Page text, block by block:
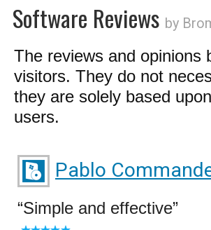
Software Reviews by
The reviews and opinions
visitors. They do not
they are solely based
users.
Pablo
Simple and effective